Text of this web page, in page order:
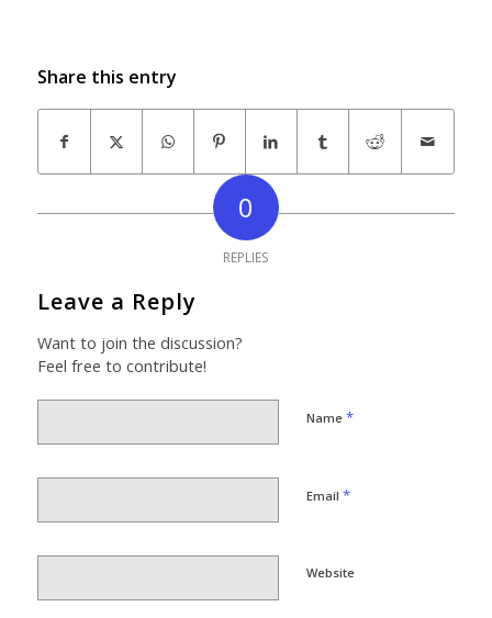
Share this entry
0
REPLIES
Leave a Reply
Want to join the discussion?
Feel free to contribute!
Name *
Email *
Website